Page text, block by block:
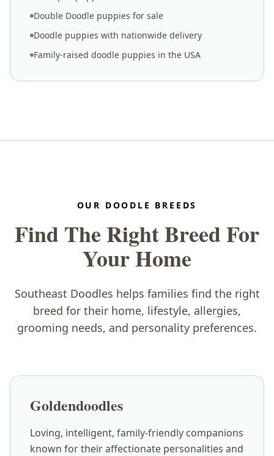
Double Doodle puppies for sale
Doodle puppies with nationwide delivery
Family-raised doodle puppies in the USA
OUR DOODLE BREEDS
Find The Right Breed For
Your Home
Southeast Doodles helps families find the right
breed for their home, lifestyle, allergies,
grooming needs, and personality preferences.
Goldendoodles
Loving, intelligent, family-friendly companions
known for their affectionate personalities and